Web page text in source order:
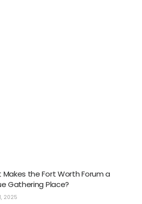
Makes the Fort Worth Forum a
Gathering Place?
2025